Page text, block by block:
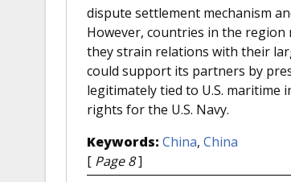
dispute settlement mechanism
However, countries in the region
they strain relations with their
could support its partners by
legitimately tied to U.S.
rights for the U.S. Navy.
Keywords: China, China
[ Page 8]